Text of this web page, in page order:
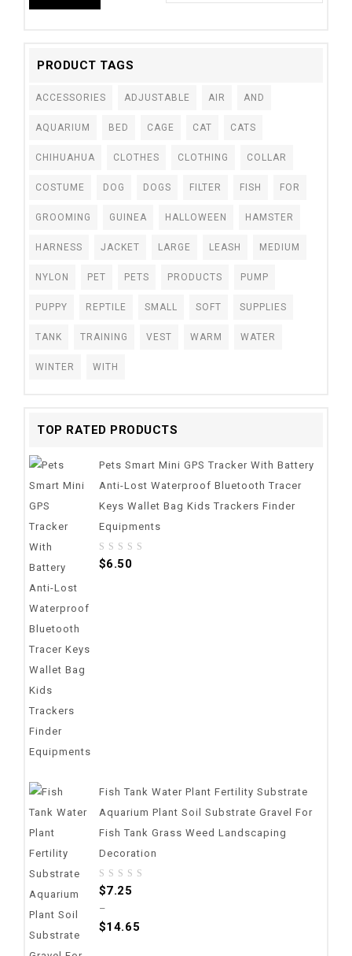
PRODUCT TAGS
ACCESSORIES ADJUSTABLE AIR AND
AQUARIUM BED CAGE CAT CATS
CHIHUAHUA CLOTHES CLOTHING COLLAR
COSTUME DOG DOGS FILTER FISH FOR
GROOMING GUINEA HALLOWEEN HAMSTER
HARNESS JACKET LARGE LEASH MEDIUM
NYLON PET PETS PRODUCTS PUMP
PUPPY REPTILE SMALL SOFT SUPPLIES
TANK TRAINING VEST WARM WATER
WINTER WITH
TOP RATED PRODUCTS
Pets Smart Mini GPS Tracker With Battery
Anti-Lost Waterproof Bluetooth Tracer
Keys Wallet Bag Kids Trackers Finder
Equipments
0
$6.50
Fish Tank Water Plant Fertility Substrate
Aquarium Plant Soil Substrate Gravel For
Fish Tank Grass Weed Landscaping
Decoration
0
5
$7.25
–
$14.65